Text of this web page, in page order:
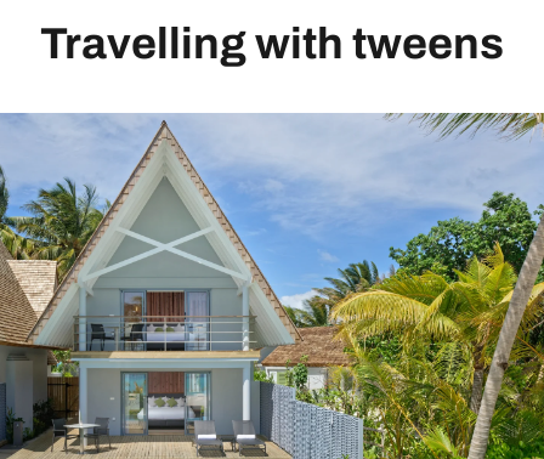
Travelling with tweens